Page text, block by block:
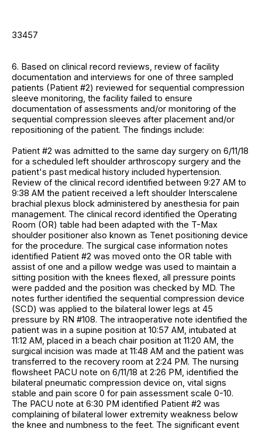
33457
6. Based on clinical record reviews, review of facility
documentation and interviews for one of three sampled
patients (Patient #2) reviewed for sequential compression
sleeve monitoring, the facility failed to ensure
documentation of assessments and/or monitoring of the
sequential compression sleeves after placement and/or
repositioning of the patient. The findings include:
Patient #2 was admitted to the same day surgery on 6/11/18
for a scheduled left shoulder arthroscopy surgery and the
patient's past medical history included hypertension.
Review of the clinical record identified between 9:27 AM to
9:38 AM the patient received a left shoulder Interscalene
brachial plexus block administered by anesthesia for pain
management. The clinical record identified the Operating
Room (OR) table had been adapted with the T-Max
shoulder positioner also known as Tenet positioning device
for the procedure. The surgical case information notes
identified Patient #2 was moved onto the OR table with
assist of one and a pillow wedge was used to maintain a
sitting position with the knees flexed, all pressure points
were padded and the position was checked by MD. The
notes further identified the sequential compression device
(SCD) was applied to the bilateral lower legs at 45
pressure by RN #108. The intraoperative note identified the
patient was in a supine position at 10:57 AM, intubated at
11:12 AM, placed in a beach chair position at 11:20 AM, the
surgical incision was made at 11:48 AM and the patient was
transferred to the recovery room at 2:24 PM. The nursing
flowsheet PACU note on 6/11/18 at 2:26 PM, identified the
bilateral pneumatic compression device on, vital signs
stable and pain score 0 for pain assessment scale 0-10.
The PACU note at 6:30 PM identified Patient #2 was
complaining of bilateral lower extremity weakness below
the knee and numbness to the feet. The significant event